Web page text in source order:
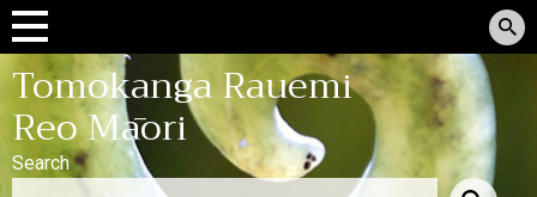
Tomokanga Rauemi
Reo Māori
Search